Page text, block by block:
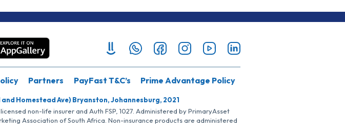
Partners PayFast T&C’s Prime Advantage Policy
Homestead Ave) Bryanston, Johannesburg, 2021
non-life insurer and Auth FSP, 1027. Administered by PrimaryAsset
Association of South Africa. Non-insurance products are administered